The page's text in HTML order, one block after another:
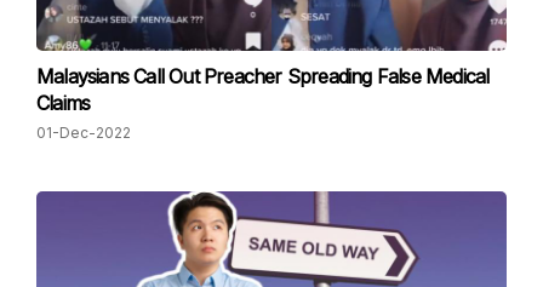
Malaysians Call Out Preacher Spreading False Medical
Claims
01-Dec-2022